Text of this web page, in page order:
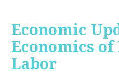
Economic
Economics
Labor